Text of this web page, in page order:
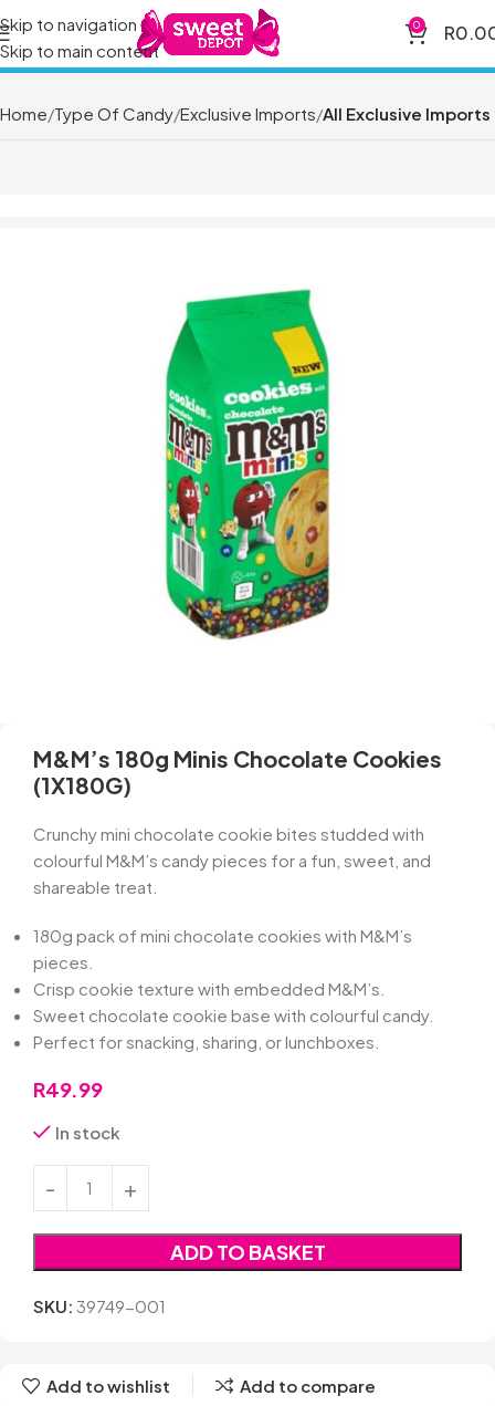
Skip to navigation
Skip to main content
0 R
Home Type Of Candy Exclusive Imports All Exclusive Imports
M&M’s 180g Minis Chocolate Cookies
(1X180G)
Crunchy mini chocolate cookie bites studded with
colourful M&M’s candy pieces for a fun, sweet, and
shareable treat.
180g pack of mini chocolate cookies with M&M’s
pieces.
Crisp cookie texture with embedded M&M’s.
Sweet chocolate cookie base with colourful candy.
Perfect for snacking, sharing, or lunchboxes.
R49.99
In stock
ADD TO BASKET
SKU: 39749-001
Add to wishlist Add to compare